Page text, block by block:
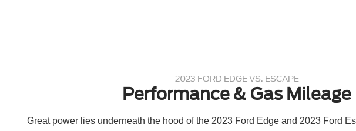
2023 FORD EDGE VS. ESCAPE
Performance & Gas Mileage
Great power lies underneath the hood of the 2023 Ford Edge and 2023 Ford